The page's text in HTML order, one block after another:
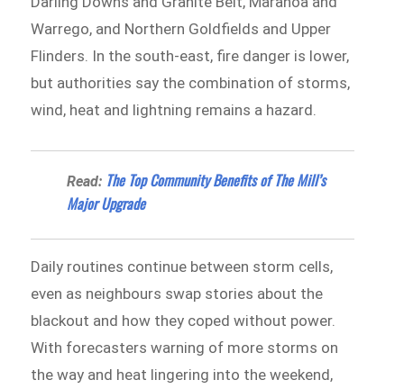
Warrego, and Northern Goldfields and Upper
Flinders. In the south-east, fire danger is lower,
but authorities say the combination of storms,
wind, heat and lightning remains a hazard.
Read: The Top Community Benefits of The Mill’s
Major Upgrade
Daily routines continue between storm cells,
even as neighbours swap stories about the
blackout and how they coped without power.
With forecasters warning of more storms on
the way and heat lingering into the weekend,